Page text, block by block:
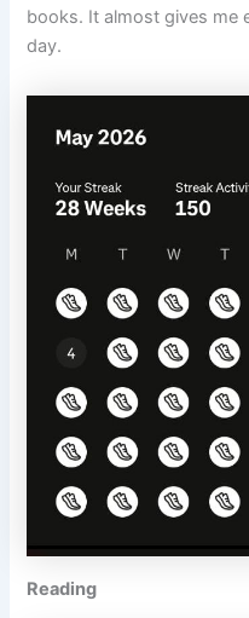
books. It almost gives me
day.
Reading